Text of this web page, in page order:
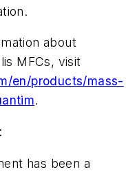
about
MFCs, visit
en/products/mass-
.
has been a